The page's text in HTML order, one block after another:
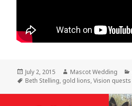
Posted
on
July 2, 2015 Author
Mascot Wedding
Tags
Beth Stelling, gold lions,Vision quests